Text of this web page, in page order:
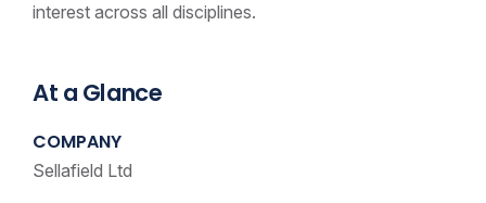
interest across all disciplines.
At a Glance
COMPANY
Sellafield Ltd